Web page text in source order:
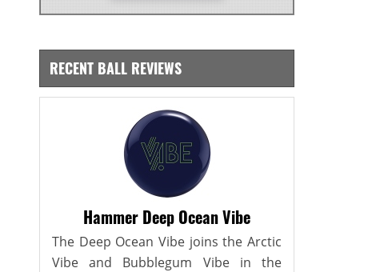
RECENT BALL REVIEWS
Hammer Deep Ocean Vibe
The Deep Ocean Vibe joins the Arctic
Vibe and Bubblegum Vibe in the